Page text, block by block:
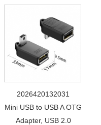
2026420132031
Mini USB to USB A OTG
Adapter, USB 2.0